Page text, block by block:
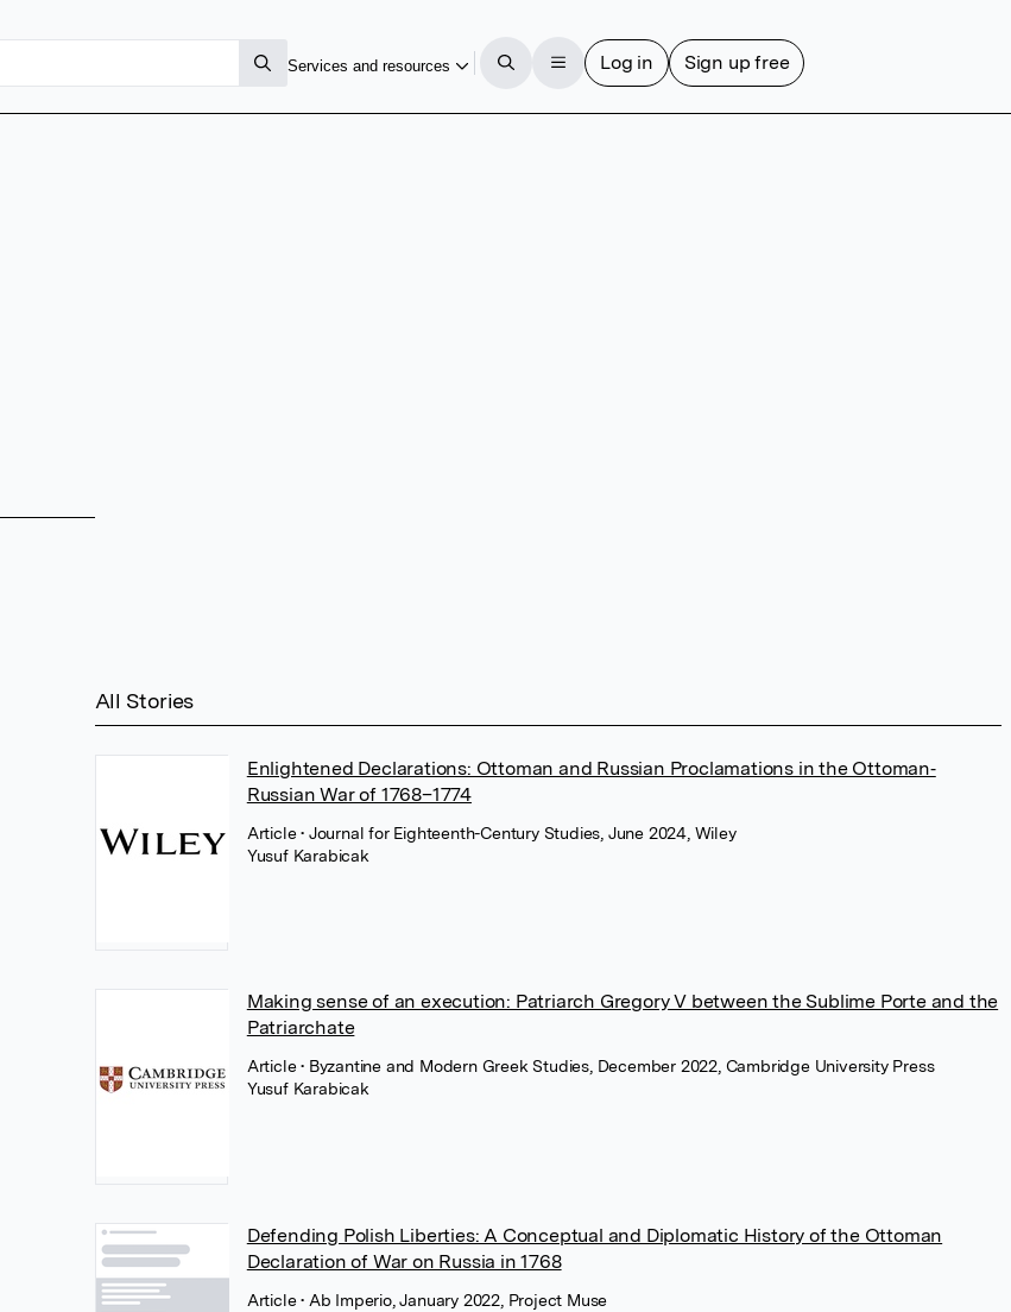
Services and resources Log in Sign up free
All Stories
Enlightened Declarations: Ottoman and Russian Proclamations in the Ottoman‐
Russian War of 1768–1774
Article• Journal for Eighteenth-Century Studies, June 2024, Wiley
Yusuf Karabicak
Making sense of an execution: Patriarch Gregory V between the Sublime Porte and the
Patriarchate
Article• Byzantine and Modern Greek Studies, December 2022, Cambridge University Press
Yusuf Karabicak
Defending Polish Liberties: A Conceptual and Diplomatic History of the Ottoman
Declaration of War on Russia in 1768
Article• Ab Imperio, January 2022, Project Muse